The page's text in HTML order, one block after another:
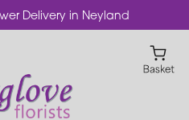
Delivery in Neyland